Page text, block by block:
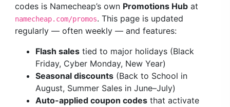
codes is Namecheap’s own Promotions Hub at
namecheap.com/promos. This page is updated
regularly — often weekly — and features:
Flash sales tied to major holidays (Black
Friday, Cyber Monday, New Year)
Seasonal discounts (Back to School in
August, Summer Sales in June–July)
Auto-applied coupon codes that activate